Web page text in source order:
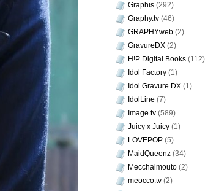
Graphis (292)
Graphy.tv (46)
GRAPHYweb (2)
GravureDX (2)
H!P Digital Books (112)
Idol Factory (1)
Idol Gravure DX (1)
IdolLine (7)
Image.tv (589)
Juicy x Juicy (1)
LOVEPOP (5)
MaidQueenz (34)
Mecchaimouto (2)
meocco.tv (2)